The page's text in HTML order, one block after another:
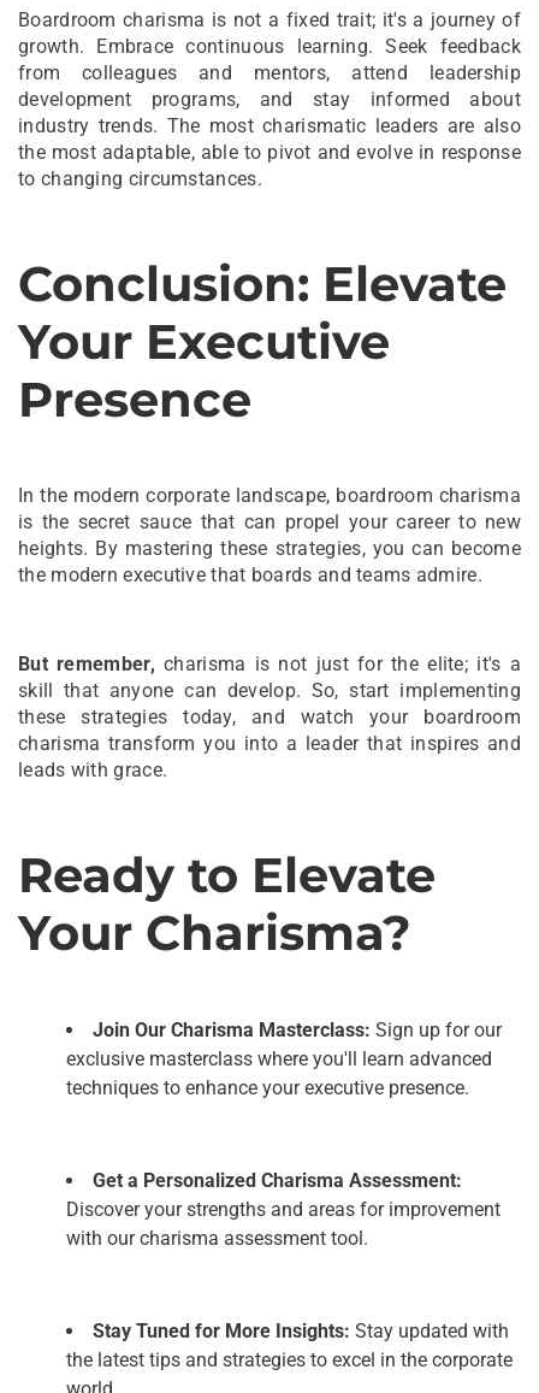
Boardroom charisma is not a fixed trait; it's a journey of
growth. Embrace continuous learning. Seek feedback
from colleagues and mentors, attend leadership
development programs, and stay informed about
industry trends. The most charismatic leaders are also
the most adaptable, able to pivot and evolve in response
to changing circumstances.
Conclusion: Elevate
Your Executive
Presence
In the modern corporate landscape, boardroom charisma
is the secret sauce that can propel your career to new
heights. By mastering these strategies, you can become
the modern executive that boards and teams admire.
But remember, charisma is not just for the elite; it's a
skill that anyone can develop. So, start implementing
these strategies today, and watch your boardroom
charisma transform you into a leader that inspires and
leads with grace.
Ready to Elevate
Your Charisma?
Join Our Charisma Masterclass: Sign up for our
exclusive masterclass where you'll learn advanced
techniques to enhance your executive presence.
Get a Personalized Charisma Assessment:
Discover your strengths and areas for improvement
with our charisma assessment tool.
Stay Tuned for More Insights: Stay updated with
the latest tips and strategies to excel in the corporate